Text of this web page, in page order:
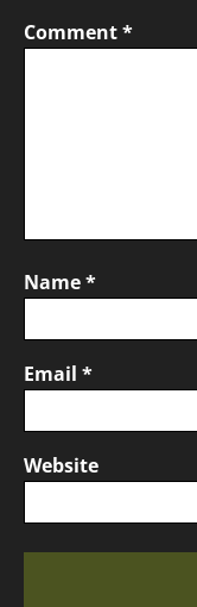
Comment*
Name*
Email *
Website